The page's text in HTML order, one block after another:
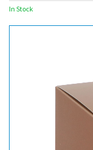
In Stock